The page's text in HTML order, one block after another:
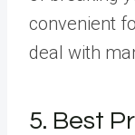
convenient
deal with
5. Best